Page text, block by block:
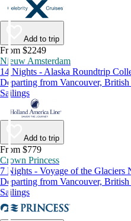
Add to trip
From $2249
Nieuw Amsterdam
14 Nights - Alaska Roundtrip
Departing from Vancouver,
Sailings
Add to trip
From $779
Crown Princess
7 Nights - Voyage of the Glaciers
Departing from Vancouver,
Sailings